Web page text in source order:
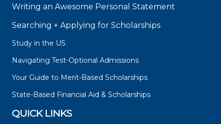
Writing an Awesome Personal Statement
Searching + Applying for Scholarships
Study in the US
Navigating Test-Optional Admissions
Your Guide to Merit-Based Scholarships
State-Based Financial Aid & Scholarships
QUICK LINKS